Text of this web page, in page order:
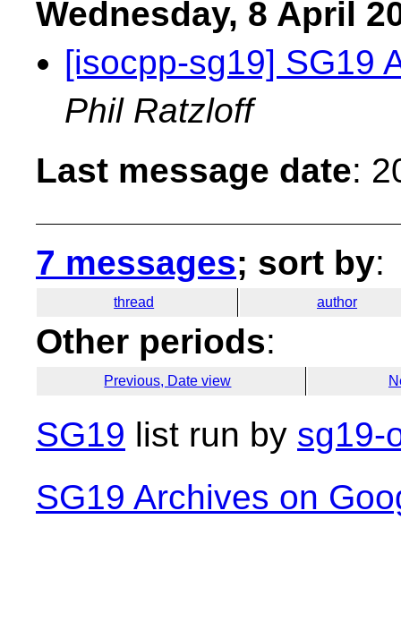
Wednesday, 8 April
[isocpp-sg19] SG19
Phil Ratzloff
Last message date:
7 messages; sort by:
thread author
Other periods:
Previous, Date view
SG19 list run by sg19-
SG19 Archives on